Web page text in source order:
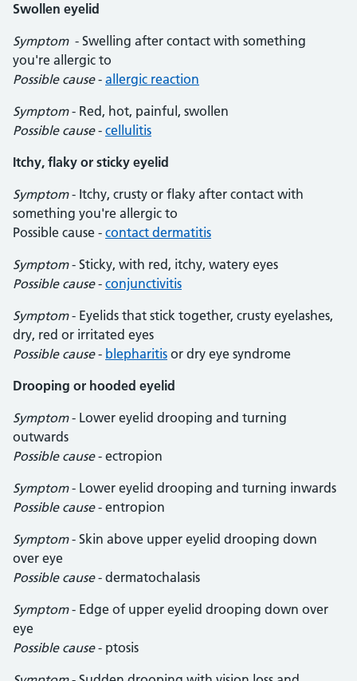
Swollen eyelid
Symptom - Swelling after contact with something
you're allergic to
Possible cause- allergic reaction
Symptom- Red, hot, painful, swollen
Possible cause- cellulitis
Itchy, flaky or sticky eyelid
Symptom- Itchy, crusty or flaky after contact with
something you're allergic to
Possible cause - contact dermatitis
Symptom- Sticky, with red, itchy, watery eyes
Possible cause- conjunctivitis
Symptom- Eyelids that stick together, crusty eyelashes,
dry, red or irritated eyes
Possible cause- blepharitis or dry eye syndrome
Drooping or hooded eyelid
Symptom- Lower eyelid drooping and turning
outwards
Possible cause- ectropion
Symptom- Lower eyelid drooping and turning inwards
Possible cause- entropion
Symptom- Skin above upper eyelid drooping down
over eye
Possible cause- dermatochalasis
Symptom- Edge of upper eyelid drooping down over
eye
Possible cause- ptosis